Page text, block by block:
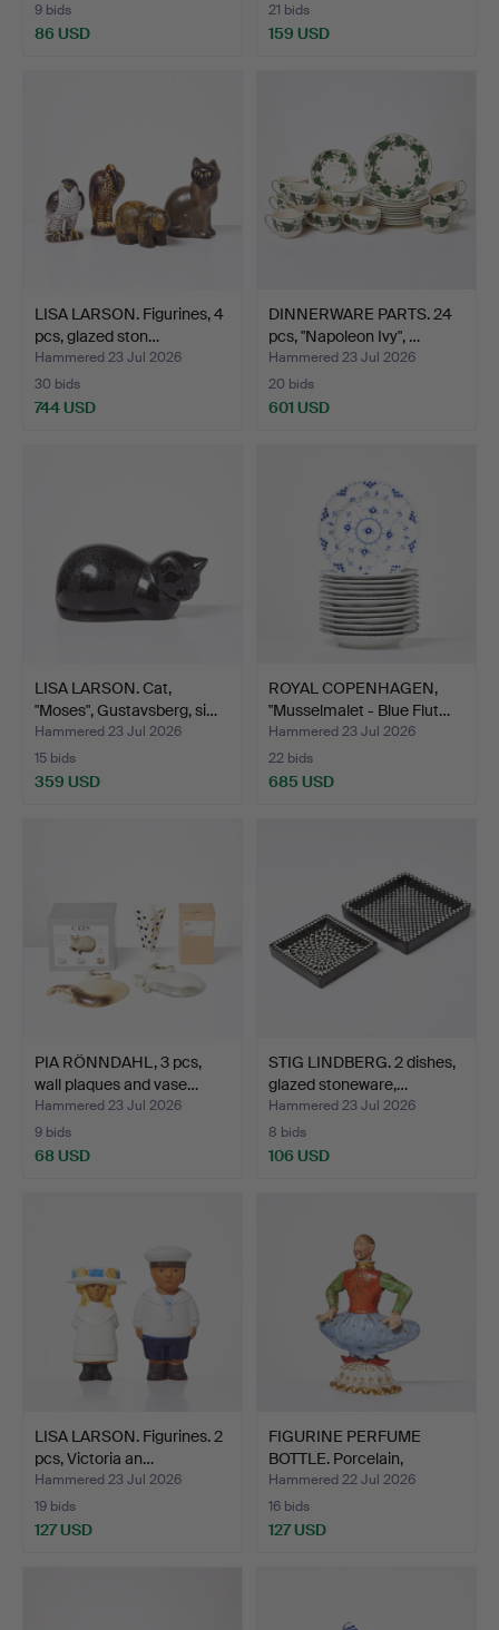
9 bids
86 USD
21 bids
159 USD
LISA LARSON. Figurines, 4
pcs, glazed ston…
Hammered 23 Jul 2026
30 bids
744 USD
DINNERWARE PARTS. 24
pcs, "Napoleon Ivy", …
Hammered 23 Jul 2026
20 bids
601 USD
LISA LARSON. Cat,
"Moses", Gustavsberg, si…
Hammered 23 Jul 2026
15 bids
359 USD
ROYAL COPENHAGEN,
"Musselmalet - Blue Flut…
Hammered 23 Jul 2026
22 bids
685 USD
PIA RÖNNDAHL, 3 pcs,
wall plaques and vase…
Hammered 23 Jul 2026
9 bids
68 USD
STIG LINDBERG. 2 dishes,
glazed stoneware,…
Hammered 23 Jul 2026
8 bids
106 USD
LISA LARSON. Figurines. 2
pcs, Victoria an…
Hammered 23 Jul 2026
19 bids
127 USD
FIGURINE PERFUME
BOTTLE. Porcelain,
Russia…
Hammered 22 Jul 2026
16 bids
127 USD